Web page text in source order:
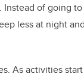
of going
less at night
As activities